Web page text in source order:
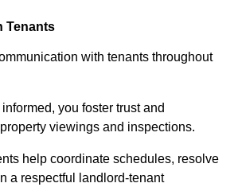
Tenants
with tenants throughout
you foster trust and
viewings and inspections.
help coordinate schedules, resolve
a respectful landlord-tenant